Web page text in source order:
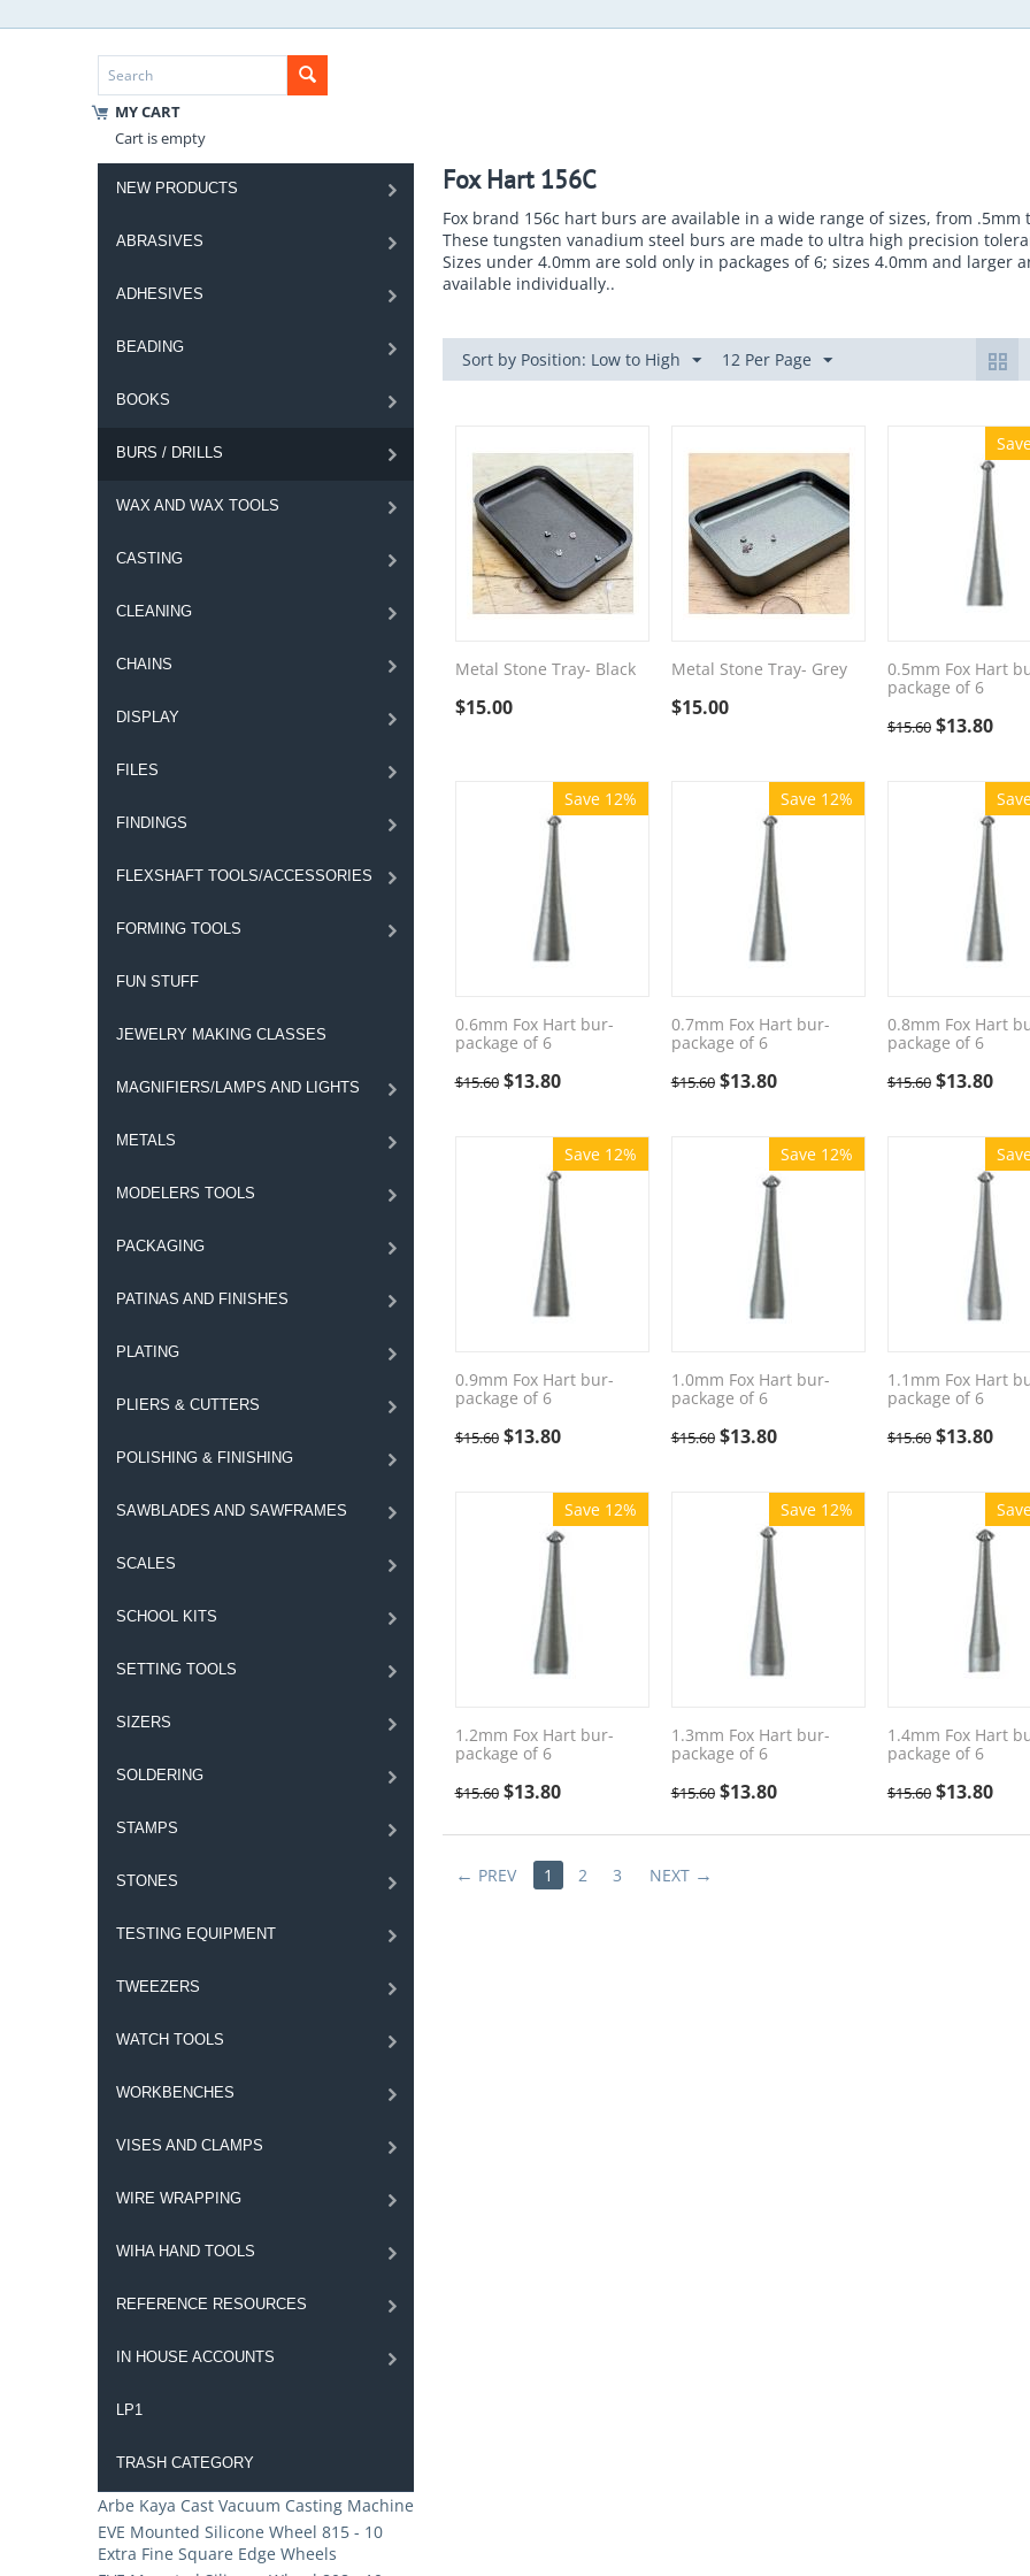
MY CART
Cart is empty
NEW PRODUCTS
ABRASIVES
ADHESIVES
BEADING
BOOKS
BURS / DRILLS
WAX AND WAX TOOLS
CASTING
CLEANING
CHAINS
DISPLAY
FILES
FINDINGS
FLEXSHAFT TOOLS/ACCESSORIES
FORMING TOOLS
FUN STUFF
JEWELRY MAKING CLASSES
MAGNIFIERS/LAMPS AND LIGHTS
METALS
MODELERS TOOLS
PACKAGING
PATINAS AND FINISHES
PLATING
PLIERS & CUTTERS
POLISHING & FINISHING
SAWBLADES AND SAWFRAMES
SCALES
SCHOOL KITS
SETTING TOOLS
SIZERS
SOLDERING
STAMPS
STONES
TESTING EQUIPMENT
TWEEZERS
WATCH TOOLS
WORKBENCHES
VISES AND CLAMPS
WIRE WRAPPING
WIHA HAND TOOLS
REFERENCE RESOURCES
IN HOUSE ACCOUNTS
LP1
TRASH CATEGORY
Arbe Kaya Cast Vacuum Casting Machine
EVE Mounted Silicone Wheel 815 - 10
Extra Fine Square Edge Wheels
Fox Hart 156C
Fox brand 156c hart burs are available in a wide range of sizes, from .5mm
These tungsten vanadium steel burs are made to ultra high precision
Sizes under 4.0mm are sold only in packages of 6; sizes 4.0mm and larger
available individually..
Sort by Position: Low to High 12 Per Page
Metal Stone Tray- Black
$15.00
Metal Stone Tray- Grey
$15.00
0.5mm Fox Hart
package of 6
$15.60 $13.80
Save 12%
0.6mm Fox Hart bur-
package of 6
$15.60 $13.80
Save 12%
0.7mm Fox Hart bur-
package of 6
$15.60 $13.80
0.8mm Fox Hart
package of 6
$15.60 $13.80
Save 12%
0.9mm Fox Hart bur-
package of 6
$15.60 $13.80
Save 12%
1.0mm Fox Hart bur-
package of 6
$15.60 $13.80
1.1mm Fox Hart
package of 6
$15.60 $13.80
Save 12%
1.2mm Fox Hart bur-
package of 6
$15.60 $13.80
Save 12%
1.3mm Fox Hart bur-
package of 6
$15.60 $13.80
1.4mm Fox Hart
package of 6
$15.60 $13.80
PREV 1 2 3 NEXT